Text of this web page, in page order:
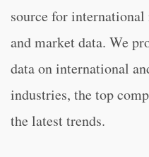
source for international
and market data. We
data on international
industries, the top
the latest trends.